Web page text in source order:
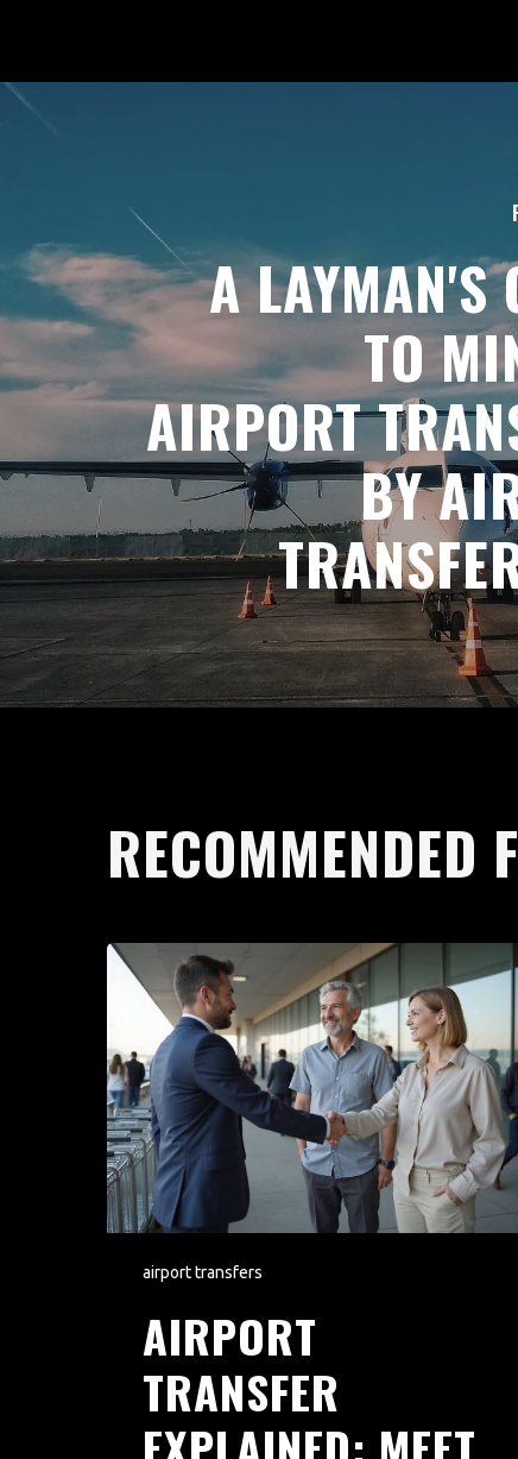
A LAYMAN'S
TO
AIRPORT
BY
RECOMMENDED
airport transfers
AIRPORT
TRANSFER